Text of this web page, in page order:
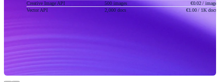
Creative Image API
500 images €0.02/ image
Vector API
2,000 docs €1.00/ 1K docs